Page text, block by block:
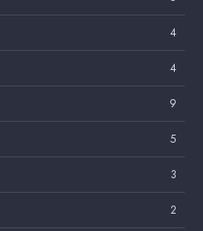
4
4
9
5
3
2